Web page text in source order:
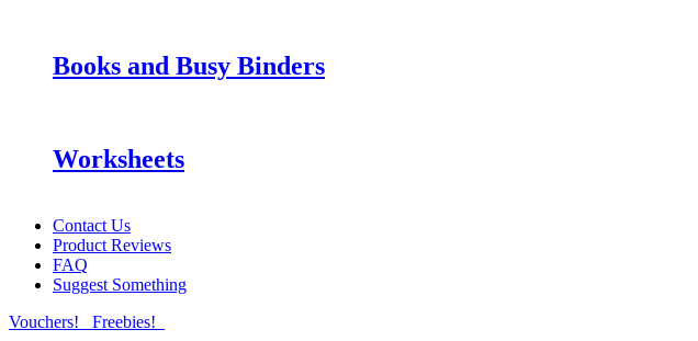
Books and Busy Binders
Worksheets
Contact Us
Product Reviews
FAQ
Suggest Something
Vouchers!
Freebies!